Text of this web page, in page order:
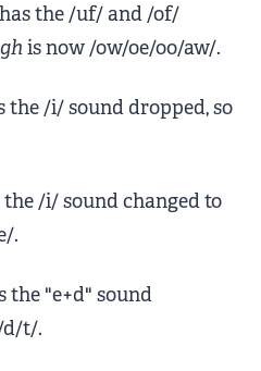
has the /uf/ and /of/
is now /ow/oe/oo/aw/.
the /i/ sound dropped, so
the /i/ sound changed to
.
the "e+d" sound
d/t/.